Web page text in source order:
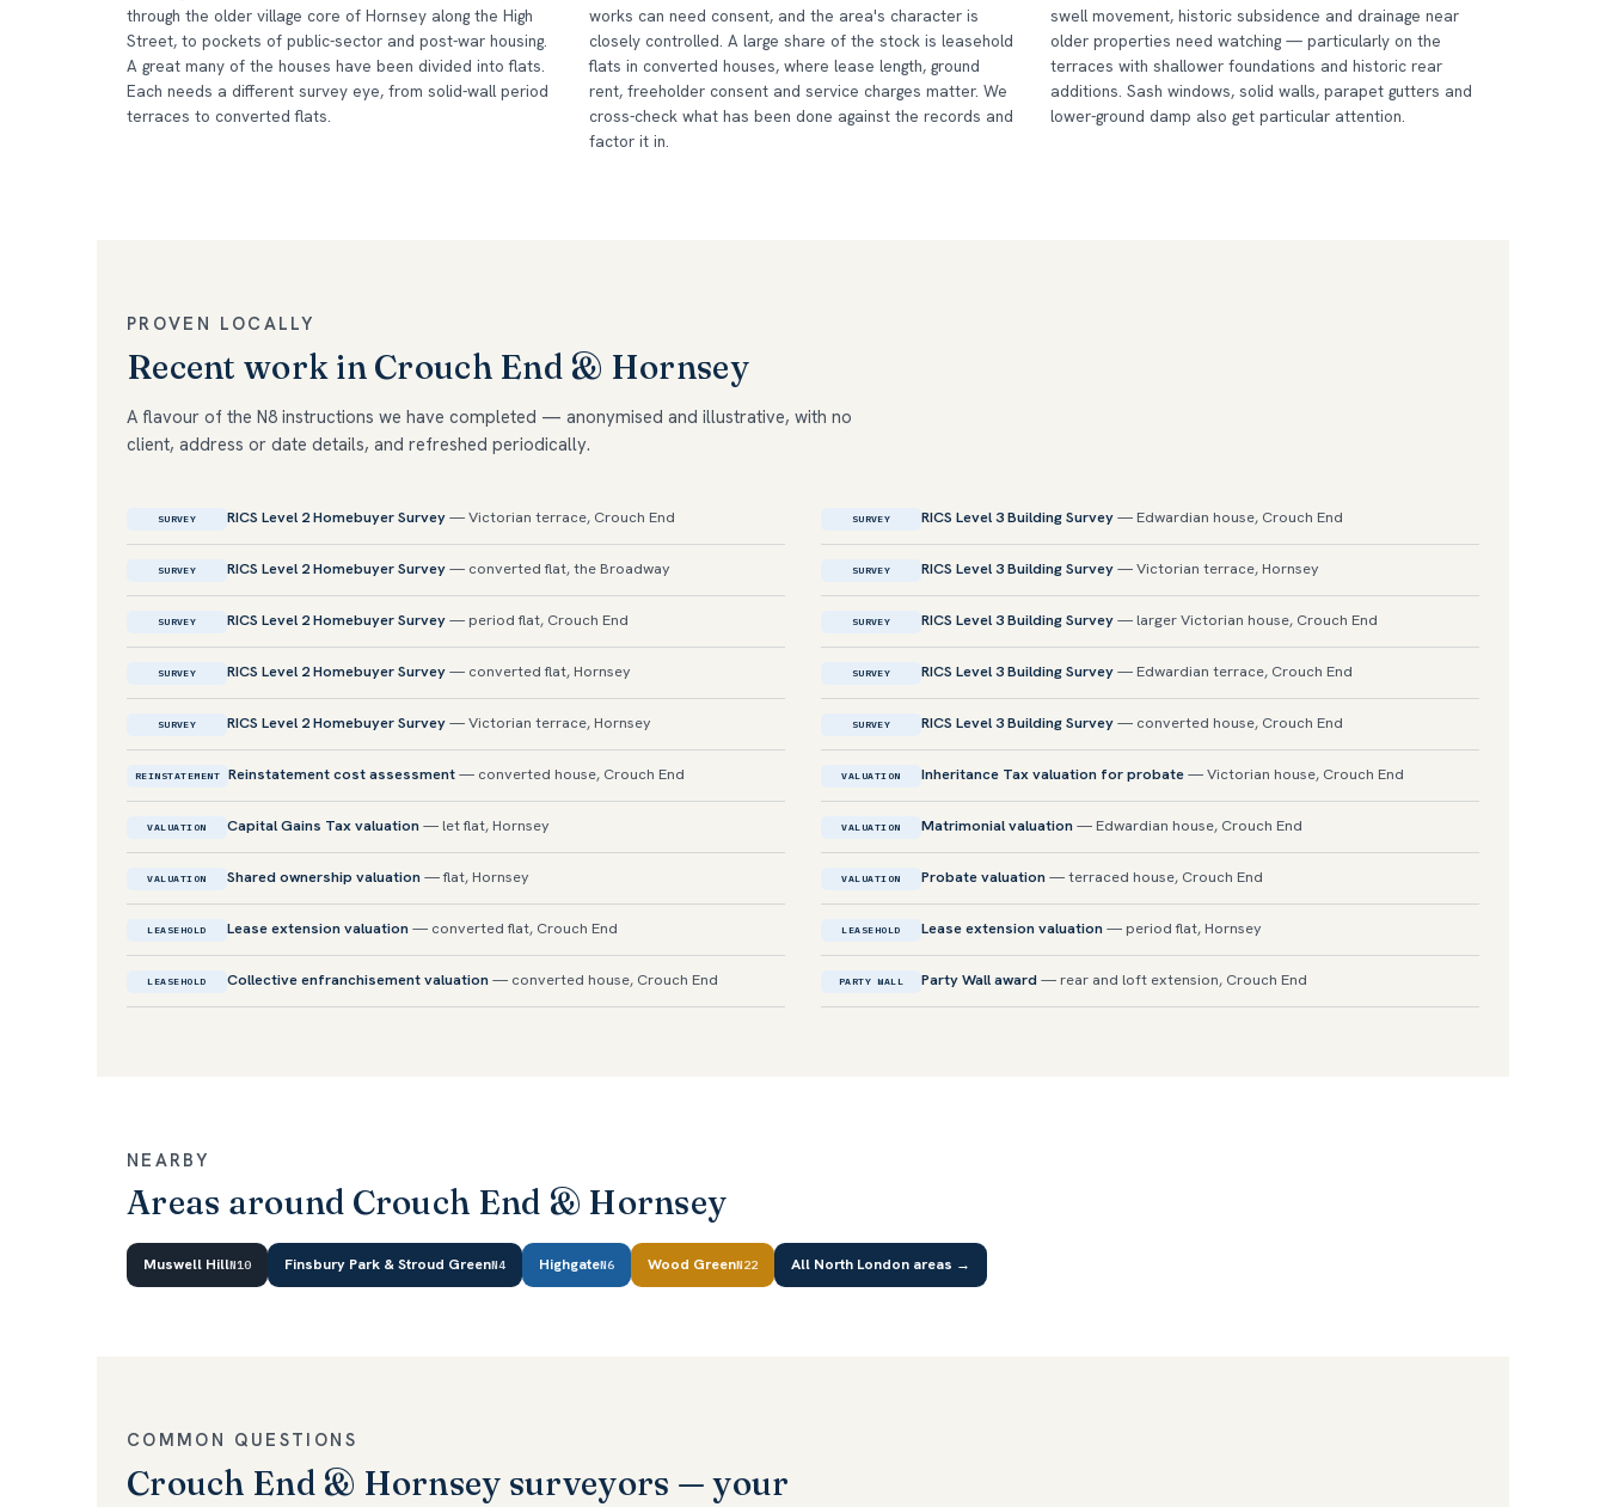
through the older village core of Hornsey along the High
Street, to pockets of public-sector and post-war housing.
A great many of the houses have been divided into flats.
Each needs a different survey eye, from solid-wall period
terraces to converted flats.
works can need consent, and the area's character is
closely controlled. A large share of the stock is leasehold
flats in converted houses, where lease length, ground
rent, freeholder consent and service charges matter. We
cross-check what has been done against the records and
factor it in.
swell movement, historic subsidence and drainage near
older properties need watching — particularly on the
terraces with shallower foundations and historic rear
additions. Sash windows, solid walls, parapet gutters and
lower-ground damp also get particular attention.
PROVEN LOCALLY
Recent work in Crouch End & Hornsey
A flavour of the N8 instructions we have completed — anonymised and illustrative, with no
client, address or date details, and refreshed periodically.
SURVEY RICS Level 2 Homebuyer Survey— Victorian terrace, Crouch End SURVEY RICS Level 3 Building Survey— Edwardian house, Crouch End
SURVEY RICS Level 2 Homebuyer Survey— converted flat, the Broadway SURVEY RICS Level 3 Building Survey— Victorian terrace, Hornsey
SURVEY RICS Level 2 Homebuyer Survey— period flat, Crouch End SURVEY RICS Level 3 Building Survey— larger Victorian house, Crouch End
SURVEY RICS Level 2 Homebuyer Survey— converted flat, Hornsey SURVEY RICS Level 3 Building Survey— Edwardian terrace, Crouch End
SURVEY RICS Level 2 Homebuyer Survey— Victorian terrace, Hornsey SURVEY RICS Level 3 Building Survey— converted house, Crouch End
REINSTATEMENT Reinstatement cost assessment— converted house, Crouch End VALUATION Inheritance Tax valuation for probate— Victorian house, Crouch End
VALUATION Capital Gains Tax valuation — let flat, Hornsey VALUATION Matrimonial valuation — Edwardian house, Crouch End
VALUATION Shared ownership valuation — flat, Hornsey VALUATION Probate valuation — terraced house, Crouch End
LEASEHOLD Lease extension valuation — converted flat, Crouch End LEASEHOLD Lease extension valuation — period flat, Hornsey
LEASEHOLD Collective enfranchisement valuation — converted house, Crouch End PARTY WALL Party Wall award — rear and loft extension, Crouch End
NEARBY
Areas around Crouch End & Hornsey
Muswell HillN10 Finsbury Park & Stroud GreenN4 HighgateN6 Wood GreenN22 All North London areas →
COMMON QUESTIONS
Crouch End & Hornsey surveyors — your